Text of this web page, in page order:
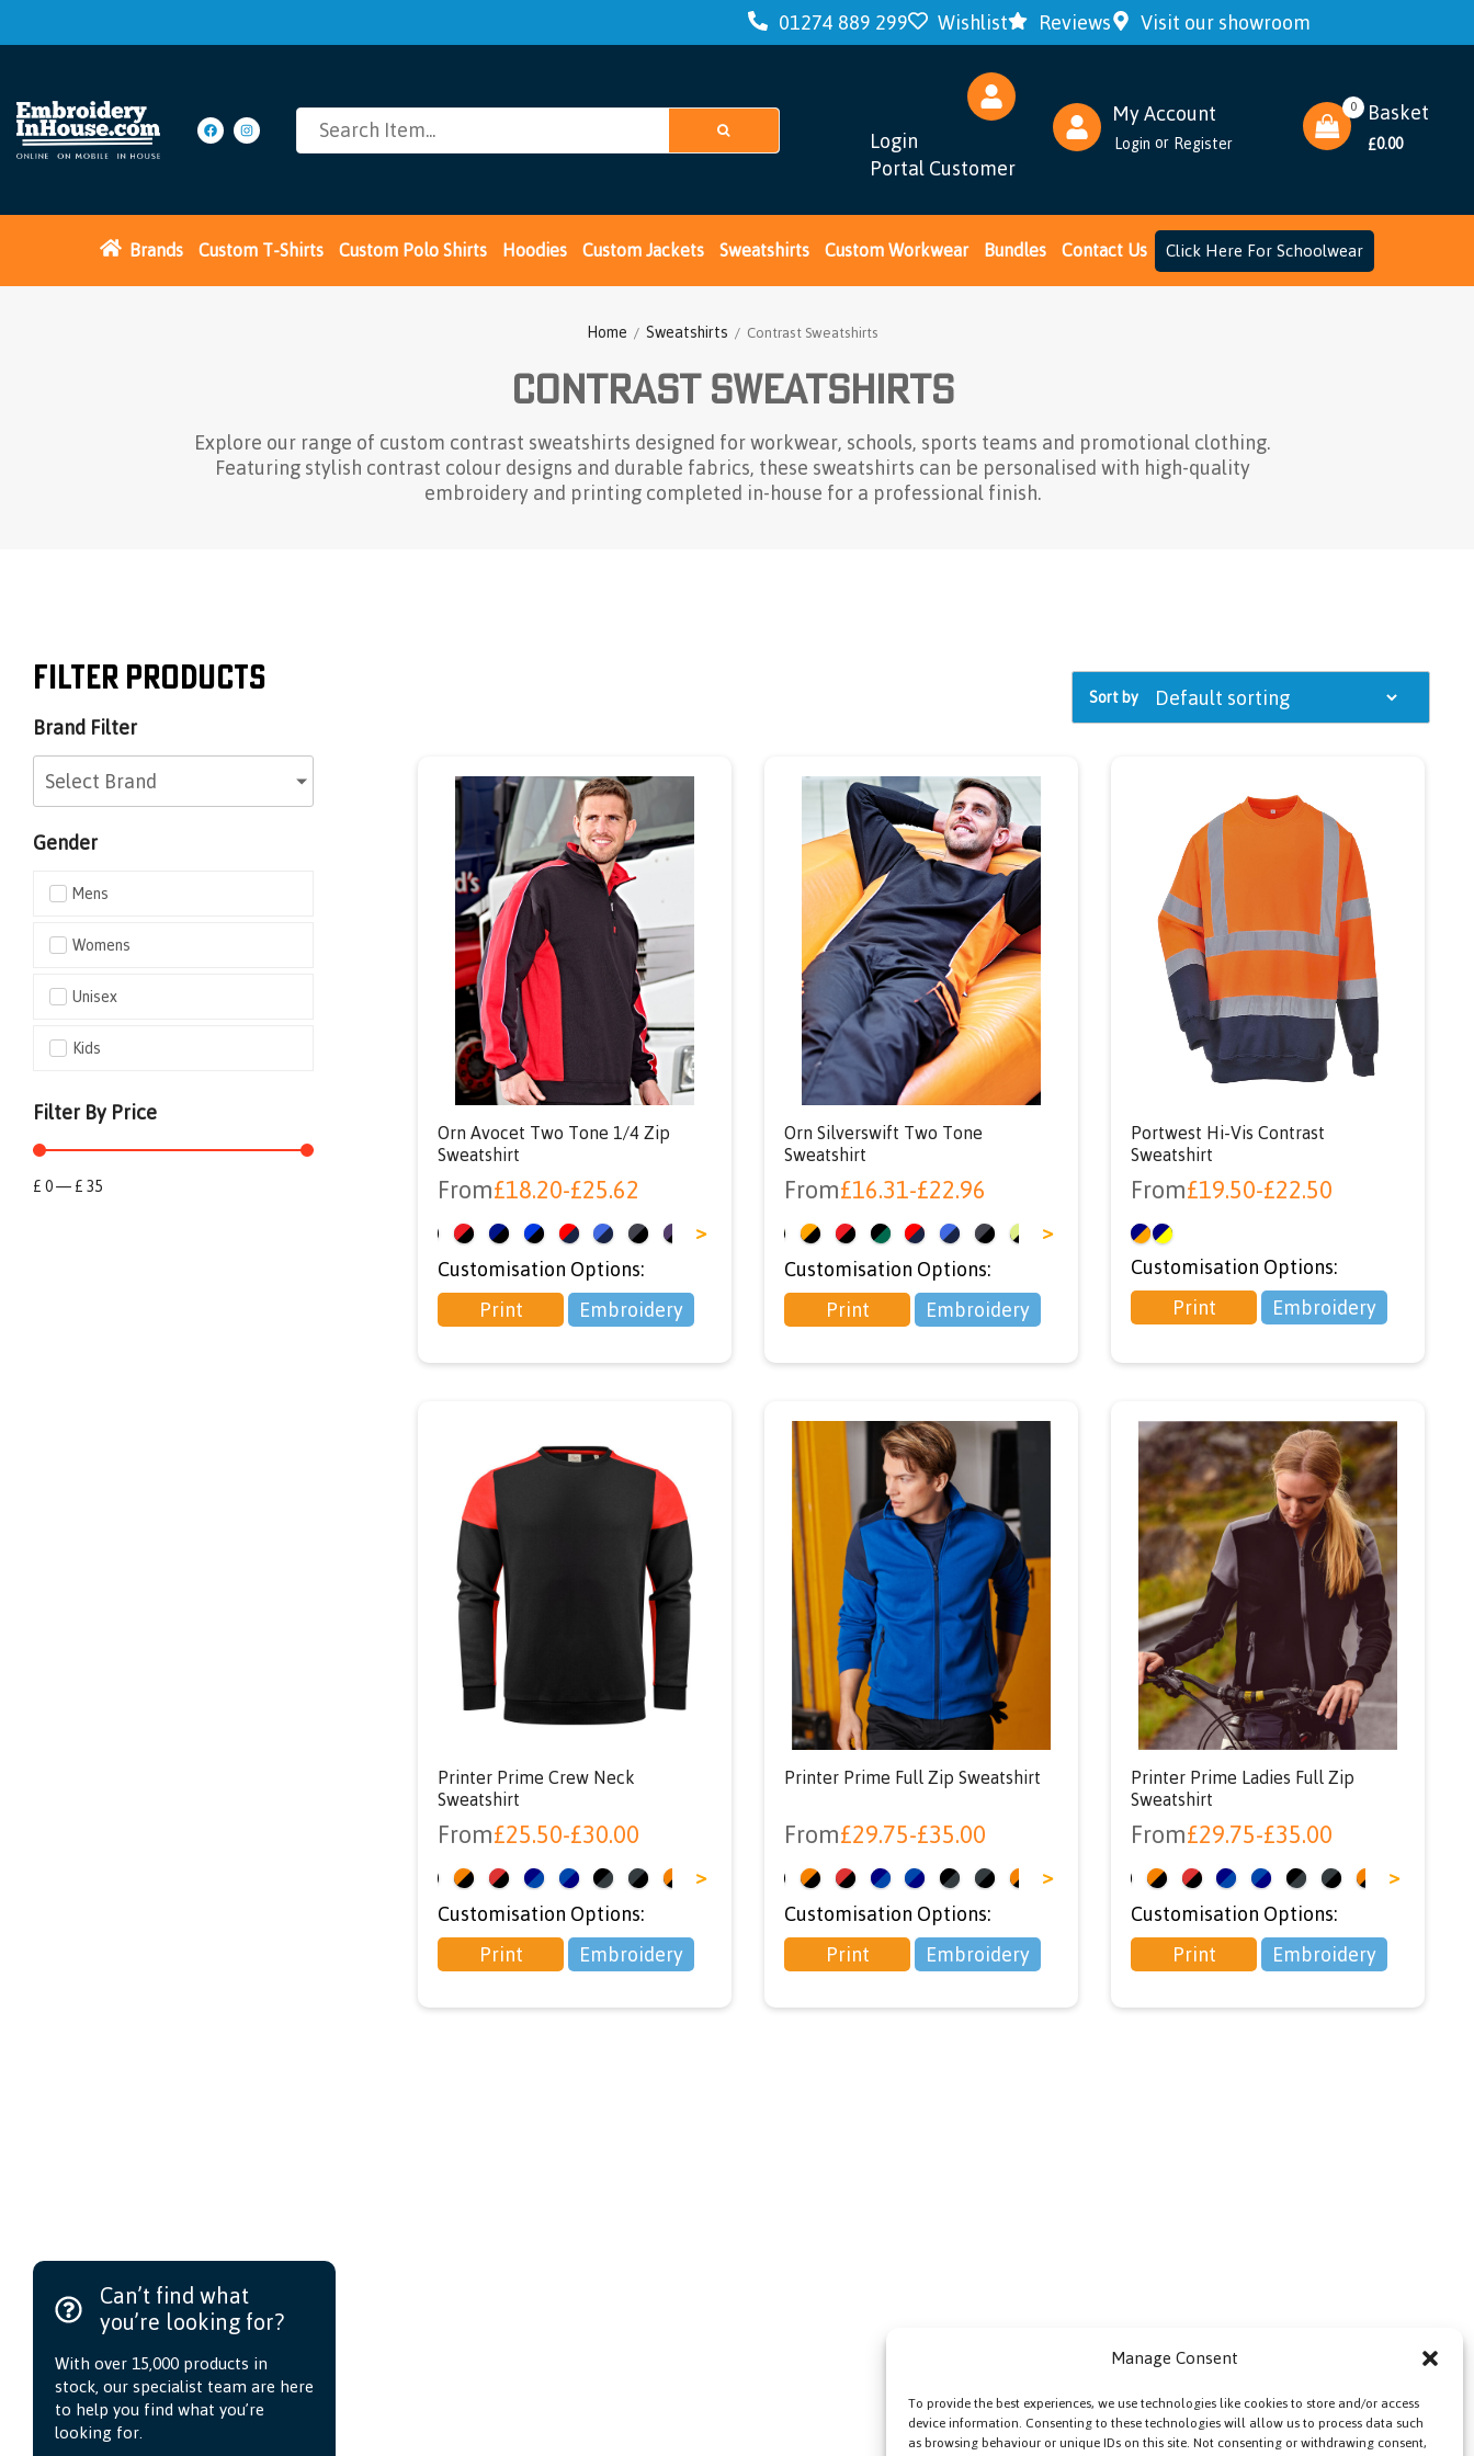
Manage Consent
To provide the best experiences, we use technologies like cookies to store and/or access
device information. Consenting to these technologies will allow us to process data such
as browsing behaviour or unique IDs on this site. Not consenting or withdrawing consent,
01274 889 299 Wishlist Reviews Visit our showroom
Login
Portal Customer
My Account
Login or Register
Basket
£0.00
0
Brands Custom T-Shirts Custom Polo Shirts Hoodies Custom Jackets Sweatshirts Custom Workwear Bundles Contact Us Click Here For Schoolwear
Home / Sweatshirts / Contrast Sweatshirts
Contrast Sweatshirts
Explore our range of custom contrast sweatshirts designed for workwear, schools, sports teams and promotional clothing.
Featuring stylish contrast colour designs and durable fabrics, these sweatshirts can be personalised with high-quality
embroidery and printing completed in-house for a professional finish.
Filter Products
Brand Filter
Select Brand
Gender
Mens
Womens
Unisex
Kids
Filter By Price
£ 0— £ 35
Can’t find what
you’re looking for?
With over 15,000 products in
stock, our specialist team are here
to help you find what you’re
looking for.
Sort by
Orn Avocet Two Tone 1/4 Zip
Sweatshirt
From£18.20-£25.62
>
Customisation Options:
Print
Embroidery
Orn Silverswift Two Tone
Sweatshirt
From£16.31-£22.96
>
Customisation Options:
Print
Embroidery
Portwest Hi-Vis Contrast
Sweatshirt
From£19.50-£22.50
Customisation Options:
Print
Embroidery
Printer Prime Crew Neck
Sweatshirt
From£25.50-£30.00
>
Customisation Options:
Print
Embroidery
Printer Prime Full Zip Sweatshirt
From£29.75-£35.00
>
Customisation Options:
Print
Embroidery
Printer Prime Ladies Full Zip
Sweatshirt
From£29.75-£35.00
>
Customisation Options:
Print
Embroidery